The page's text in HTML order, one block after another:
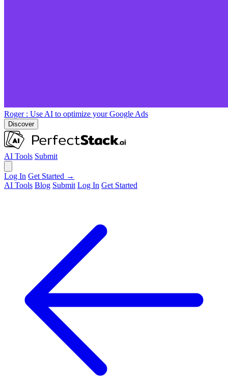
Roger : Use AI to optimize your Google Ads
Discover
AI Tools Submit
Log In Get Started →
AI Tools Blog Submit Log In Get Started